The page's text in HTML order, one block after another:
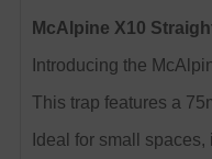
McAlpine X10
Introducing the
This trap features a
Ideal for small